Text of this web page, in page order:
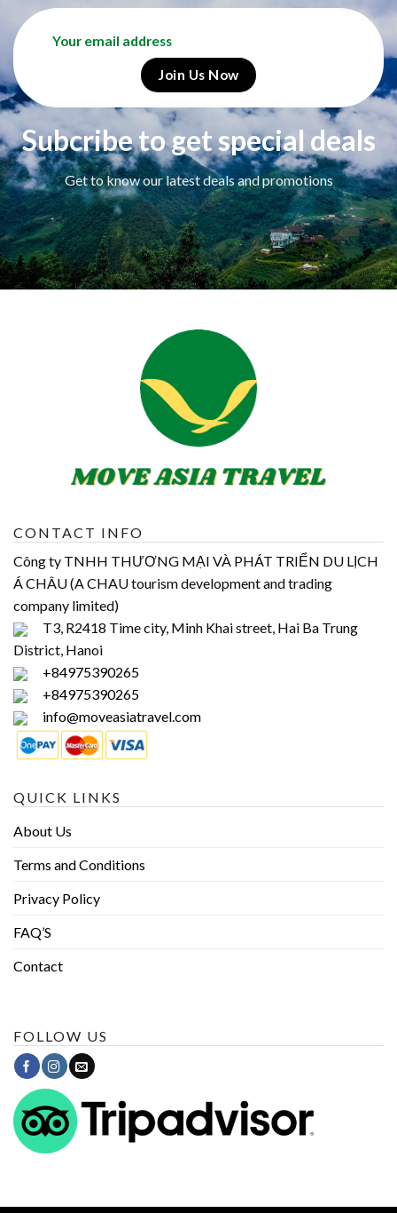
Subcribe to get special deals
Get to know our latest deals and promotions
CONTACT INFO
Công ty TNHH THƯƠNG MẠI VÀ PHÁT TRIỂN DU LỊCH
Á CHÂU (A CHAU tourism development and trading
company limited)
T3, R2418 Time city, Minh Khai street, Hai Ba Trung
District, Hanoi
+84975390265
+84975390265
info@moveasiatravel.com
QUICK LINKS
About Us
Terms and Conditions
Privacy Policy
FAQ’S
Contact
FOLLOW US